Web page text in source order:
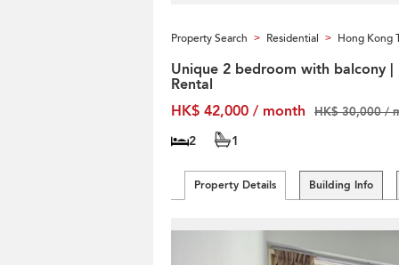
Property Search > Residential > Hong Kong
Unique 2 bedroom with balcony |
Rental
HK$ 42,000 / month
HK$ 30,000 /
2 1
Property Details Building Info